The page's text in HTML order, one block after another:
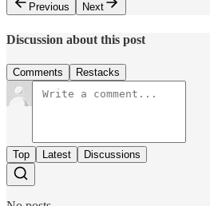
Previous
Next
Discussion about this post
Comments Restacks
Top Latest Discussions